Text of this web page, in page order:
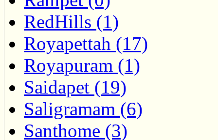
RedHills (1)
Royapettah (17)
Royapuram (1)
Saidapet (19)
Saligramam (6)
Santhome (3)